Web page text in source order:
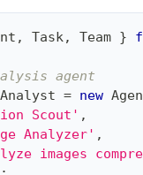
, Task, Team }
agent
= new
Scout' ,
Analyzer' ,
images